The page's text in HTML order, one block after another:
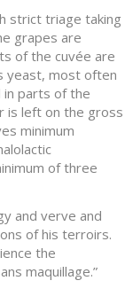
strict triage taking
grapes are
of the cuvée are
yeast, most often
in parts of the
is left on the gross
minimum
of three
and verve and
of his terroirs.
the
maquillage.”